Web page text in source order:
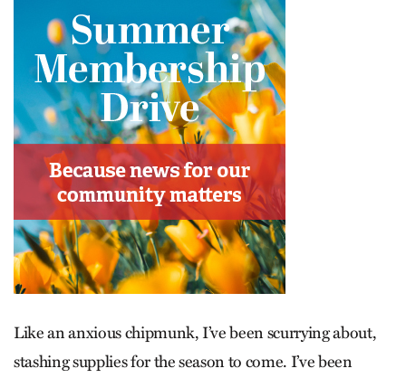
Like an anxious chipmunk, I’ve been scurrying about,
stashing supplies for the season to come. I’ve been